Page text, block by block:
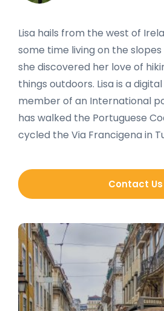
Lisa hails from the west of
some time living on the
she discovered her love of
things outdoors. Lisa is a
member of an International
has walked the Portuguese
cycled the Via Francigena in
Contact Us